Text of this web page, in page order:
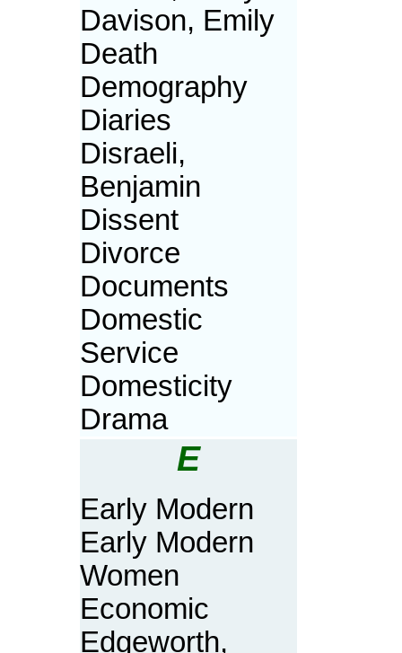
Davison, Emily
Death
Demography
Diaries
Disraeli,
Benjamin
Dissent
Divorce
Documents
Domestic
Service
Domesticity
Drama
E
Early Modern
Early Modern
Women
Economic
Edgeworth,